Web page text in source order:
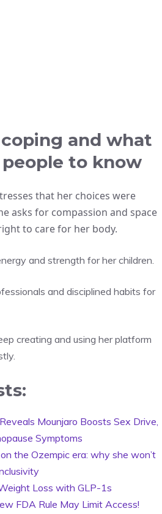
coping and what
to know
that her choices were
asks for compassion and space
to care for her body.
and strength for her children.
and disciplined habits for
creating and using her platform
Mounjaro Boosts Sex Drive,
Symptoms
the Ozempic era: why she won’t
Loss with GLP-1s
FDA Rule May Limit Access!